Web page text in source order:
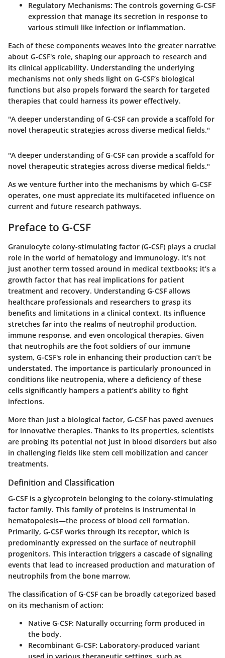
Regulatory Mechanisms: The controls governing G-CSF
expression that manage its secretion in response to
various stimuli like infection or inflammation.
Each of these components weaves into the greater narrative
about G-CSF's role, shaping our approach to research and
its clinical applicability. Understanding the underlying
mechanisms not only sheds light on G-CSF’s biological
functions but also propels forward the search for targeted
therapies that could harness its power effectively.
"A deeper understanding of G-CSF can provide a scaffold for
novel therapeutic strategies across diverse medical fields."
"A deeper understanding of G-CSF can provide a scaffold for
novel therapeutic strategies across diverse medical fields."
As we venture further into the mechanisms by which G-CSF
operates, one must appreciate its multifaceted influence on
current and future research pathways.
Preface to G-CSF
Granulocyte colony-stimulating factor (G-CSF) plays a crucial
role in the world of hematology and immunology. It’s not
just another term tossed around in medical textbooks; it’s a
growth factor that has real implications for patient
treatment and recovery. Understanding G-CSF allows
healthcare professionals and researchers to grasp its
benefits and limitations in a clinical context. Its influence
stretches far into the realms of neutrophil production,
immune response, and even oncological therapies. Given
that neutrophils are the foot soldiers of our immune
system, G-CSF's role in enhancing their production can’t be
understated. The importance is particularly pronounced in
conditions like neutropenia, where a deficiency of these
cells significantly hampers a patient’s ability to fight
infections.
More than just a biological factor, G-CSF has paved avenues
for innovative therapies. Thanks to its properties, scientists
are probing its potential not just in blood disorders but also
in challenging fields like stem cell mobilization and cancer
treatments.
Definition and Classification
G-CSF is a glycoprotein belonging to the colony-stimulating
factor family. This family of proteins is instrumental in
hematopoiesis—the process of blood cell formation.
Primarily, G-CSF works through its receptor, which is
predominantly expressed on the surface of neutrophil
progenitors. This interaction triggers a cascade of signaling
events that lead to increased production and maturation of
neutrophils from the bone marrow.
The classification of G-CSF can be broadly categorized based
on its mechanism of action:
Native G-CSF: Naturally occurring form produced in
the body.
Recombinant G-CSF: Laboratory-produced variant